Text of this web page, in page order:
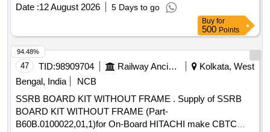
Date :12 August 2026 5 Days to go
Buy for
500 Points
47 TID:98909704 Railway Ancillaries
Kolkata, West
Bengal, India
NCB
SSRB BOARD KIT WITHOUT FRAME . Supply of SSRB
BOARD KIT WITHOUT FRAME (Part-
B60B.0100022,01,1)for On-Board HITACHI make CBTC
94.48%